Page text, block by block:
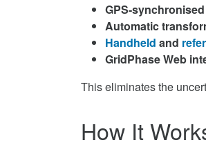
GPS-
Automatic
Handheld and
GridPhase Web
This eliminates the
How It